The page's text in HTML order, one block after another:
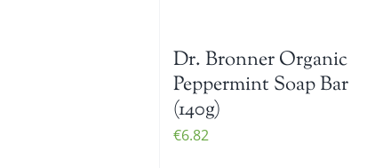
Dr. Bronner Organic
Peppermint Soap Bar
(140g)
€6.82